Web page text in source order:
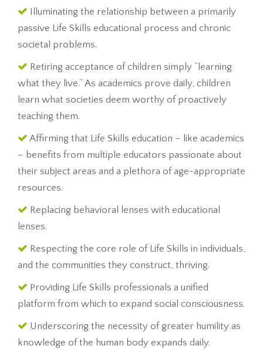
Illuminating the relationship between a primarily
passive Life Skills educational process and chronic
societal problems.
Retiring acceptance of children simply “learning
what they live.” As academics prove daily, children
learn what societies deem worthy of proactively
teaching them.
Affirming that Life Skills education – like academics
– benefits from multiple educators passionate about
their subject areas and a plethora of age-appropriate
resources.
Replacing behavioral lenses with educational
lenses.
Respecting the core role of Life Skills in individuals,
and the communities they construct, thriving.
Providing Life Skills professionals a unified
platform from which to expand social consciousness.
Underscoring the necessity of greater humility as
knowledge of the human body expands daily.